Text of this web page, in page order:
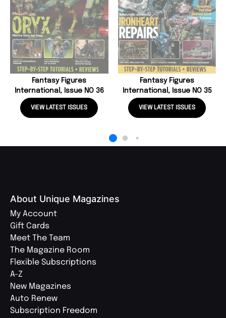
Fantasy Figures
International, Issue NO 36
VIEW LATEST ISSUES
Fantasy Figures
International, Issue NO 35
VIEW LATEST ISSUES
About Unique Magazines
My Account
Gift Cards
Meet The Team
The Magazine Room
Flexible Subscriptions
A-Z
New Magazines
Auto Renew
Subscription Freedom